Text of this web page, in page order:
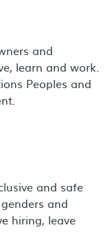
and
learn and work.
Peoples and
and safe
and
hiring, leave